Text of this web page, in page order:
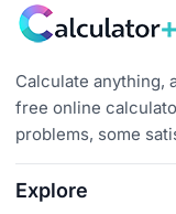
Calculate anything,
free online
problems, some
Explore